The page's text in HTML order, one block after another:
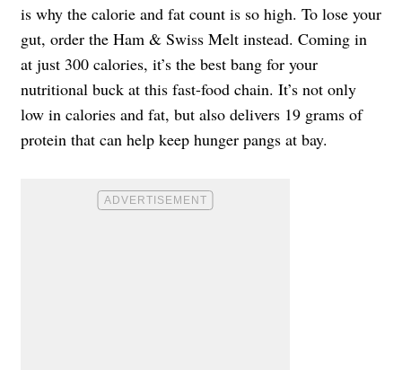
is why the calorie and fat count is so high. To lose your
gut, order the Ham & Swiss Melt instead. Coming in
at just 300 calories, it’s the best bang for your
nutritional buck at this fast-food chain. It’s not only
low in calories and fat, but also delivers 19 grams of
protein that can help keep hunger pangs at bay.